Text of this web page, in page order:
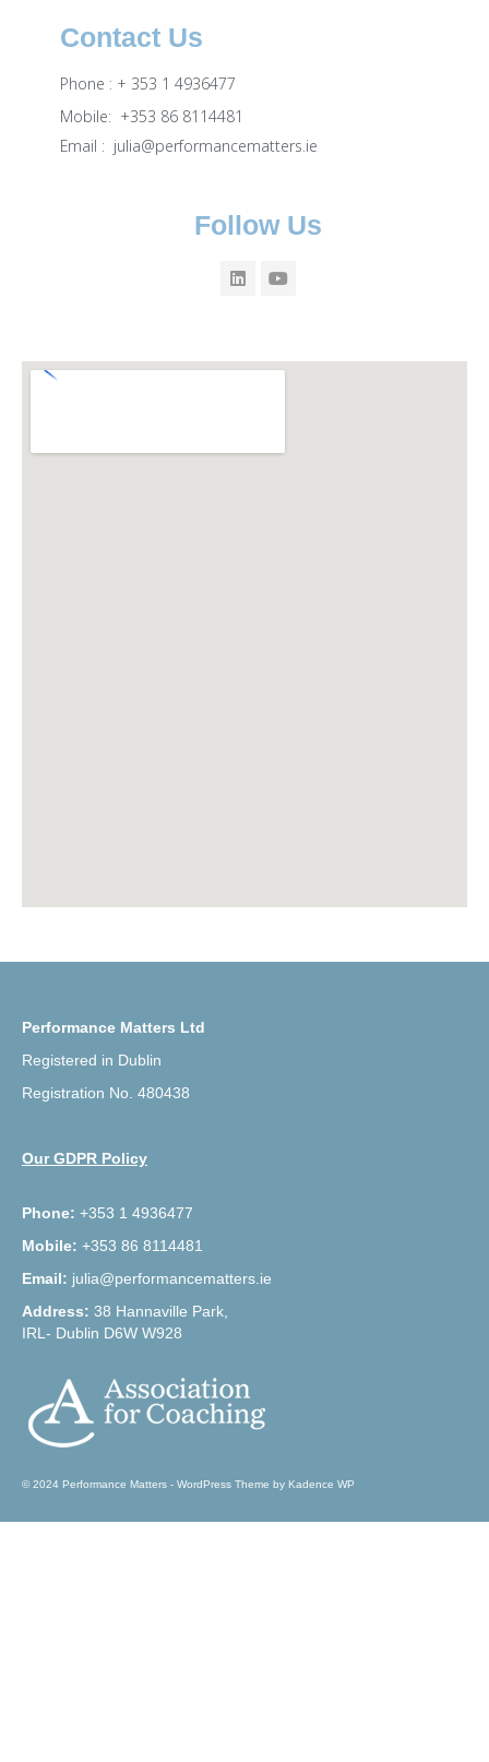
Contact Us
Phone : + 353 1 4936477
Mobile: +353 86 8114481
Email : julia@performancematters.ie
Follow Us
Performance Matters Ltd
Registered in Dublin
Registration No. 480438
Our GDPR Policy
Phone: +353 1 4936477
Mobile: +353 86 8114481
Email: julia@performancematters.ie
Address: 38 Hannaville Park,
IRL- Dublin D6W W928
© 2024 Performance Matters - WordPress Theme by Kadence WP